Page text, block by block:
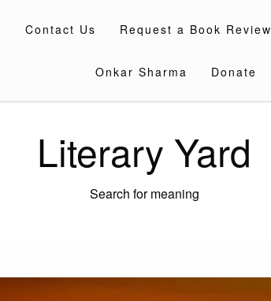
Contact Us Request a Book Review
Onkar Sharma Donate
Literary Yard
Search for meaning